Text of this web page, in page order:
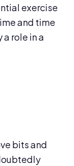
exercise
and time
role in a
bits and